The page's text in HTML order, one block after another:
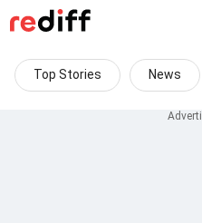
Top Stories News